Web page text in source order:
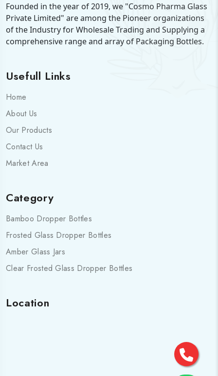
Founded in the year of 2019, we "Cosmo Pharma Glass
Private Limited" are among the Pioneer organizations
of the Industry for Wholesale Trading and Supplying a
comprehensive range and array of Packaging Bottles.
Usefull Links
Home
About Us
Our Products
Contact Us
Market Area
Category
Bamboo Dropper Bottles
Frosted Glass Dropper Bottles
Amber Glass Jars
Clear Frosted Glass Dropper Bottles
Location